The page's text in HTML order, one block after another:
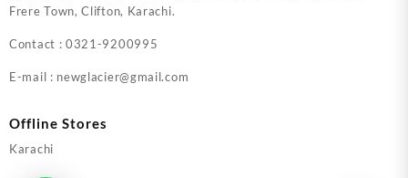
Frere Town, Clifton, Karachi.
Contact : 0321-9200995
E-mail : newglacier@gmail.com
Offline Stores
Karachi